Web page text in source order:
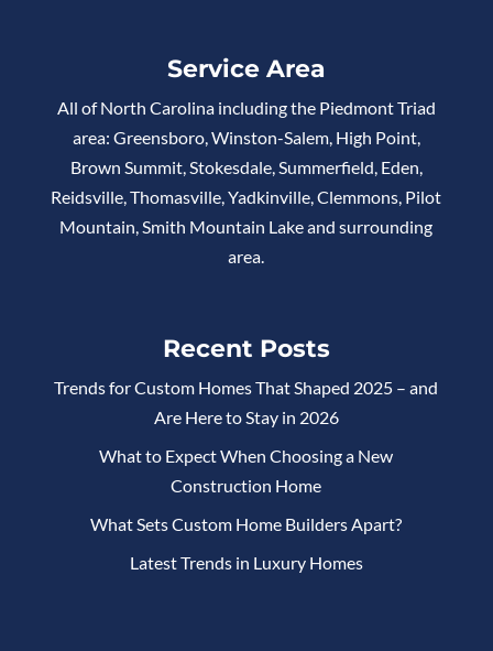
Service Area
All of North Carolina including the Piedmont Triad
area: Greensboro, Winston-Salem, High Point,
Brown Summit, Stokesdale, Summerfield, Eden,
Reidsville, Thomasville, Yadkinville, Clemmons, Pilot
Mountain, Smith Mountain Lake and surrounding
area.
Recent Posts
Trends for Custom Homes That Shaped 2025 – and
Are Here to Stay in 2026
What to Expect When Choosing a New
Construction Home
What Sets Custom Home Builders Apart?
Latest Trends in Luxury Homes